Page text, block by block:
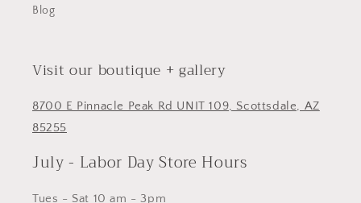
Blog
Visit our boutique + gallery
8700 E Pinnacle Peak Rd UNIT 109, Scottsdale, AZ
85255
July - Labor Day Store Hours
Tues - Sat 10 am - 3pm